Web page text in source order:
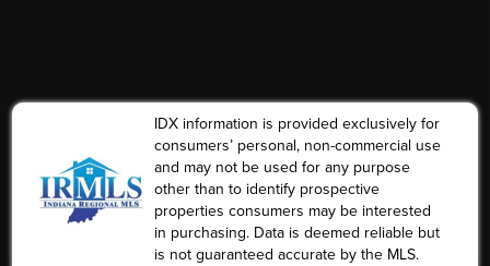
IDX information is provided exclusively for
consumers’ personal, non-commercial use
and may not be used for any purpose
other than to identify prospective
properties consumers may be interested
in purchasing. Data is deemed reliable but
is not guaranteed accurate by the MLS.